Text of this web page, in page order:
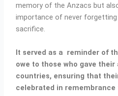
memory of the Anzacs but
importance of never forgetting
sacrifice.
It served as a reminder of
owe to those who gave
countries, ensuring that
celebrated in